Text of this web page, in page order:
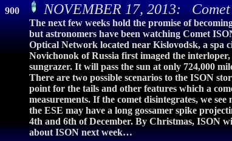
900 NOVEMBER 17, 2013:
The next few weeks hold the promise of
but astronomers have been watching Comet
Optical Network located near Kislovodsk, a spa
Novichonok of Russia first imaged the
sungrazer. It will pass the sun at only 724,000
There are two possible scenarios to the ISON
point for the tails and other features which a
measurements. If the comet disintegrates, we
the ESE may have a long gossamer spike
4th and 6th of December. By Christmas, ISON
about ISON next week…